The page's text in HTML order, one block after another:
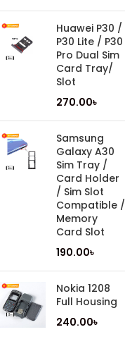
Huawei P30 /
P30 Lite / P30
Pro Dual Sim
Card Tray/
Slot
270.00৳
Samsung
Galaxy A30
Sim Tray /
Card Holder
/ Sim Slot
Compatible /
Memory
Card Slot
190.00৳
Nokia 1208
Full Housing
240.00৳